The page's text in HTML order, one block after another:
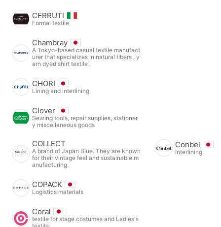
CERRUTI
Formal textile
Chambray
A Tokyo-based casual textile manufact
urer that specializes in natural fibers , y
arn dyed shirt textile .
CHORI
Lining and interlining
Clover
Sewing tools, repair supplies, stationer
y miscellaneous goods
COLLECT
A brand of Japan Blue. They are known
for their vintage feel and sustainable m
anufacturing.
Conbel
Interlining
COPACK
Logistics materials
Coral
textile for stage costumes and Ladies's